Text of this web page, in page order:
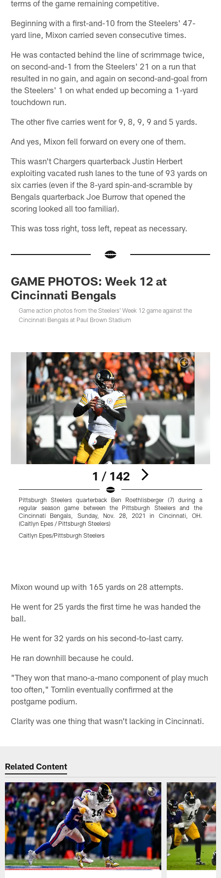
terms of the game remaining competitive.
Beginning with a first-and-10 from the Steelers' 47-
yard line, Mixon carried seven consecutive times.
He was contacted behind the line of scrimmage twice,
on second-and-1 from the Steelers' 21 on a run that
resulted in no gain, and again on second-and-goal from
the Steelers' 1 on what ended up becoming a 1-yard
touchdown run.
The other five carries went for 9, 8, 9, 9 and 5 yards.
And yes, Mixon fell forward on every one of them.
This wasn't Chargers quarterback Justin Herbert
exploiting vacated rush lanes to the tune of 93 yards on
six carries (even if the 8-yard spin-and-scramble by
Bengals quarterback Joe Burrow that opened the
scoring looked all too familiar).
This was toss right, toss left, repeat as necessary.
GAME PHOTOS: Week 12 at
Cincinnati Bengals
Game action photos from the Steelers' Week 12 game against the
Cincinnati Bengals at Paul Brown Stadium
1 / 142
Pittsburgh Steelers quarterback Ben Roethlisberger (7) during a
regular season game between the Pittsburgh Steelers and the
Cincinnati Bengals, Sunday, Nov. 28, 2021 in Cincinnati, OH.
(Caitlyn Epes / Pittsburgh Steelers)
Caitlyn Epes/Pittsburgh Steelers
Mixon wound up with 165 yards on 28 attempts.
He went for 25 yards the first time he was handed the
ball.
He went for 32 yards on his second-to-last carry.
He ran downhill because he could.
"They won that mano-a-mano component of play much
too often," Tomlin eventually confirmed at the
postgame podium.
Clarity was one thing that wasn't lacking in Cincinnati.
Related Content